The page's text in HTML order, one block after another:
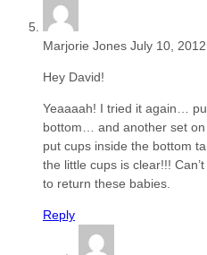
Marjorie Jones July 10,
Hey David!
Yeaaaah! I tried it again…
bottom… and another set
put cups inside the bottom
the little cups is clear!!!
to return these babies.
Reply